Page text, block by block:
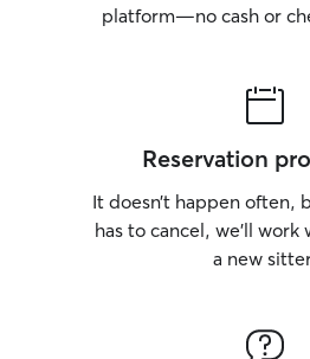
platform—no cash or
Reservation
It doesn’t happen often,
has to cancel, we’ll
a new